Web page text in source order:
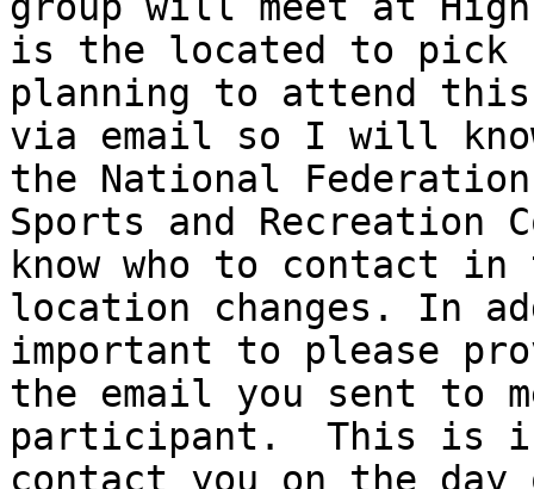
is the located to pick
planning to attend this
via email so I will
the National
Sports and
know who to contact in
location changes. In
important to please
the email you sent to
participant.  This is
contact you on the day